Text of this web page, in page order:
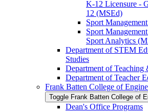
K-​12 Licensure -​
12 (MSEd)
Sport
Sport
Sport Analytics
Department of STEM
Studies
Department of Teaching
Department of Teacher
Frank Batten College of
Toggle Frank Batten College of
Dean's Office Programs